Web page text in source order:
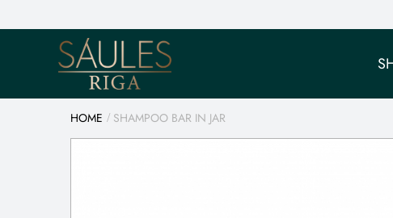
HOME SHAMPOO BAR IN JAR